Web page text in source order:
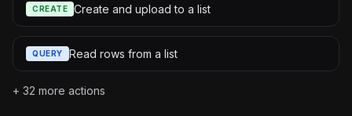
CREATE Create and upload to a list
QUERY Read rows from a list
+ 32 more actions